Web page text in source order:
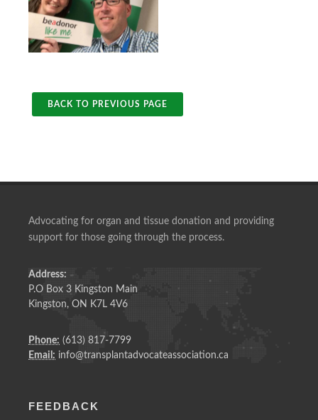
BACK TO PREVIOUS PAGE
Advocating for organ and tissue donation and providing
support for those going through the process.
Address:
P.O Box 3 Kingston Main
Kingston, ON K7L 4V6
Phone: (613) 817-7799
Email: info@transplantadvocateassociation.ca
FEEDBACK